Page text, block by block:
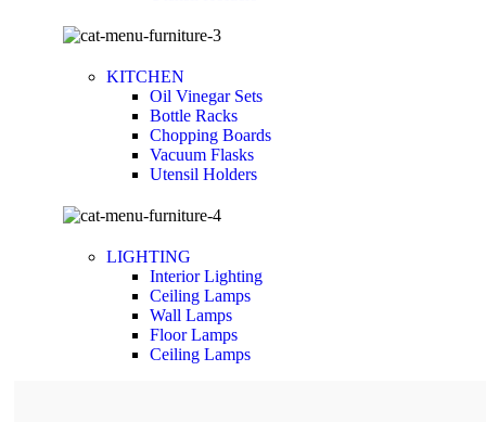
KITCHEN
Oil Vinegar Sets
Bottle Racks
Chopping Boards
Vacuum Flasks
Utensil Holders
LIGHTING
Interior Lighting
Ceiling Lamps
Wall Lamps
Floor Lamps
Ceiling Lamps